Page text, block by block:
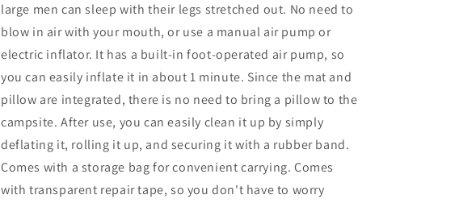
large men can sleep with their legs stretched out. No need to
blow in air with your mouth, or use a manual air pump or
electric inflator. It has a built-in foot-operated air pump, so
you can easily inflate it in about 1 minute. Since the mat and
pillow are integrated, there is no need to bring a pillow to the
campsite. After use, you can easily clean it up by simply
deflating it, rolling it up, and securing it with a rubber band.
Comes with a storage bag for convenient carrying. Comes
with transparent repair tape, so you don't have to worry